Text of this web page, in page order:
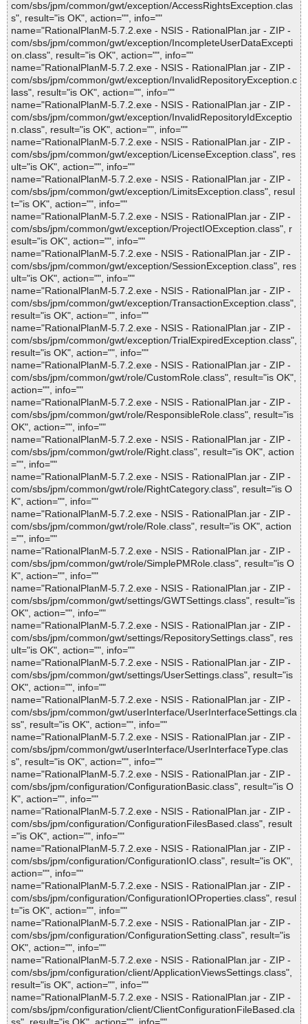
com/sbs/jpm/common/gwt/exception/AccessRightsException.clas
s", result="is OK", action="", info=""
name="RationalPlanM-5.7.2.exe - NSIS - RationalPlan.jar - ZIP -
com/sbs/jpm/common/gwt/exception/IncompleteUserDataExcepti
on.class", result="is OK", action="", info=""
name="RationalPlanM-5.7.2.exe - NSIS - RationalPlan.jar - ZIP -
com/sbs/jpm/common/gwt/exception/InvalidRepositoryException.c
lass", result="is OK", action="", info=""
name="RationalPlanM-5.7.2.exe - NSIS - RationalPlan.jar - ZIP -
com/sbs/jpm/common/gwt/exception/InvalidRepositoryIdExceptio
n.class", result="is OK", action="", info=""
name="RationalPlanM-5.7.2.exe - NSIS - RationalPlan.jar - ZIP -
com/sbs/jpm/common/gwt/exception/LicenseException.class", res
ult="is OK", action="", info=""
name="RationalPlanM-5.7.2.exe - NSIS - RationalPlan.jar - ZIP -
com/sbs/jpm/common/gwt/exception/LimitsException.class", resul
t="is OK", action="", info=""
name="RationalPlanM-5.7.2.exe - NSIS - RationalPlan.jar - ZIP -
com/sbs/jpm/common/gwt/exception/ProjectIOException.class", r
esult="is OK", action="", info=""
name="RationalPlanM-5.7.2.exe - NSIS - RationalPlan.jar - ZIP -
com/sbs/jpm/common/gwt/exception/SessionException.class", res
ult="is OK", action="", info=""
name="RationalPlanM-5.7.2.exe - NSIS - RationalPlan.jar - ZIP -
com/sbs/jpm/common/gwt/exception/TransactionException.class",
result="is OK", action="", info=""
name="RationalPlanM-5.7.2.exe - NSIS - RationalPlan.jar - ZIP -
com/sbs/jpm/common/gwt/exception/TrialExpiredException.class",
result="is OK", action="", info=""
name="RationalPlanM-5.7.2.exe - NSIS - RationalPlan.jar - ZIP -
com/sbs/jpm/common/gwt/role/CustomRole.class", result="is OK",
action="", info=""
name="RationalPlanM-5.7.2.exe - NSIS - RationalPlan.jar - ZIP -
com/sbs/jpm/common/gwt/role/ResponsibleRole.class", result="is
OK", action="", info=""
name="RationalPlanM-5.7.2.exe - NSIS - RationalPlan.jar - ZIP -
com/sbs/jpm/common/gwt/role/Right.class", result="is OK", action
="", info=""
name="RationalPlanM-5.7.2.exe - NSIS - RationalPlan.jar - ZIP -
com/sbs/jpm/common/gwt/role/RightCategory.class", result="is O
K", action="", info=""
name="RationalPlanM-5.7.2.exe - NSIS - RationalPlan.jar - ZIP -
com/sbs/jpm/common/gwt/role/Role.class", result="is OK", action
="", info=""
name="RationalPlanM-5.7.2.exe - NSIS - RationalPlan.jar - ZIP -
com/sbs/jpm/common/gwt/role/SimplePMRole.class", result="is O
K", action="", info=""
name="RationalPlanM-5.7.2.exe - NSIS - RationalPlan.jar - ZIP -
com/sbs/jpm/common/gwt/settings/GWTSettings.class", result="is
OK", action="", info=""
name="RationalPlanM-5.7.2.exe - NSIS - RationalPlan.jar - ZIP -
com/sbs/jpm/common/gwt/settings/RepositorySettings.class", res
ult="is OK", action="", info=""
name="RationalPlanM-5.7.2.exe - NSIS - RationalPlan.jar - ZIP -
com/sbs/jpm/common/gwt/settings/UserSettings.class", result="is
OK", action="", info=""
name="RationalPlanM-5.7.2.exe - NSIS - RationalPlan.jar - ZIP -
com/sbs/jpm/common/gwt/userInterface/UserInterfaceSettings.cla
ss", result="is OK", action="", info=""
name="RationalPlanM-5.7.2.exe - NSIS - RationalPlan.jar - ZIP -
com/sbs/jpm/common/gwt/userInterface/UserInterfaceType.clas
s", result="is OK", action="", info=""
name="RationalPlanM-5.7.2.exe - NSIS - RationalPlan.jar - ZIP -
com/sbs/jpm/configuration/ConfigurationBasic.class", result="is O
K", action="", info=""
name="RationalPlanM-5.7.2.exe - NSIS - RationalPlan.jar - ZIP -
com/sbs/jpm/configuration/ConfigurationFilesBased.class", result
="is OK", action="", info=""
name="RationalPlanM-5.7.2.exe - NSIS - RationalPlan.jar - ZIP -
com/sbs/jpm/configuration/ConfigurationIO.class", result="is OK",
action="", info=""
name="RationalPlanM-5.7.2.exe - NSIS - RationalPlan.jar - ZIP -
com/sbs/jpm/configuration/ConfigurationIOProperties.class", resul
t="is OK", action="", info=""
name="RationalPlanM-5.7.2.exe - NSIS - RationalPlan.jar - ZIP -
com/sbs/jpm/configuration/ConfigurationSetting.class", result="is
OK", action="", info=""
name="RationalPlanM-5.7.2.exe - NSIS - RationalPlan.jar - ZIP -
com/sbs/jpm/configuration/client/ApplicationViewsSettings.class",
result="is OK", action="", info=""
name="RationalPlanM-5.7.2.exe - NSIS - RationalPlan.jar - ZIP -
com/sbs/jpm/configuration/client/ClientConfigurationFileBased.cla